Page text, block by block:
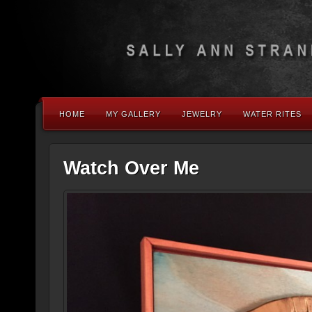
HOME MY GALLERY JEWELRY WATER RITES
Watch Over Me